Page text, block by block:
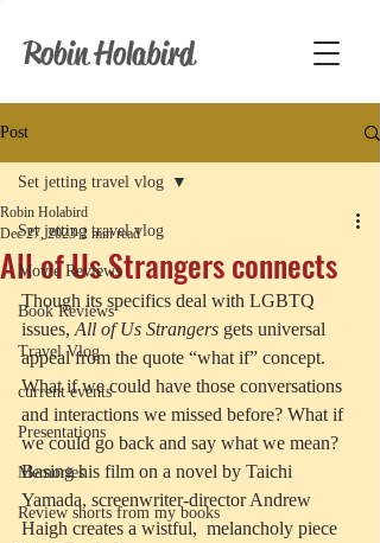
Robin Holabird
Post
Set jetting travel vlog
Movie Reviews
Book Reviews
Travel Vlog
current events
Presentations
Memories
Review shorts from my books
Set jetting travel vlog
All of Us Strangers connects
Robin Holabird
Dec 27, 2023 2 min read
Though its specifics deal with LGBTQ
issues, All of Us Strangers gets universal
appeal from the quote “what if” concept.
What if we could have those conversations
and interactions we missed before? What if
we could go back and say what we mean?
Basing his film on a novel by Taichi
Yamada, screenwriter-director Andrew
Haigh creates a wistful,  melancholy piece